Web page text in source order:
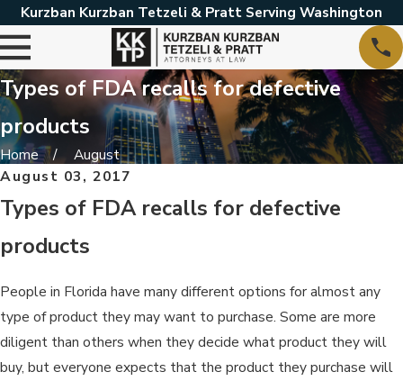
Kurzban Kurzban Tetzeli & Pratt Serving Washington
Types of FDA recalls for defective
products
Home
August
August 03, 2017
Types of FDA recalls for defective
products
People in Florida have many different options for almost any
type of product they may want to purchase. Some are more
diligent than others when they decide what product they will
buy, but everyone expects that the product they purchase will